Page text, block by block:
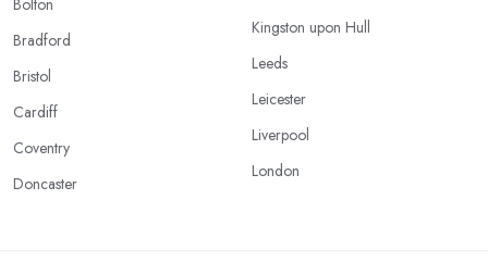
Bolton
Bradford
Bristol
Cardiff
Coventry
Doncaster
Kingston upon Hull
Leeds
Leicester
Liverpool
London